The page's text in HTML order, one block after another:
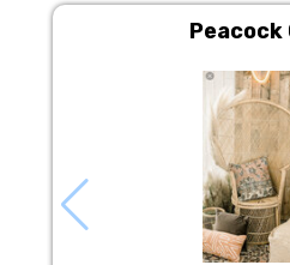
Peacock